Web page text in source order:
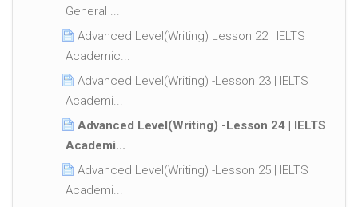
General ...
Advanced Level(Writing) Lesson 22 | IELTS
Academic...
Advanced Level(Writing) -Lesson 23 | IELTS
Academi...
Advanced Level(Writing) -Lesson 24 | IELTS
Academi...
Advanced Level(Writing) -Lesson 25 | IELTS
Academi...